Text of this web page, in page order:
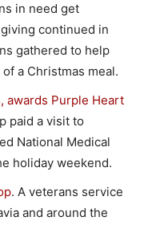
in need get
continued in
gathered to help
a Christmas meal.
awards Purple Heart
paid a visit to
National Medical
holiday weekend.
. A veterans service
and around the